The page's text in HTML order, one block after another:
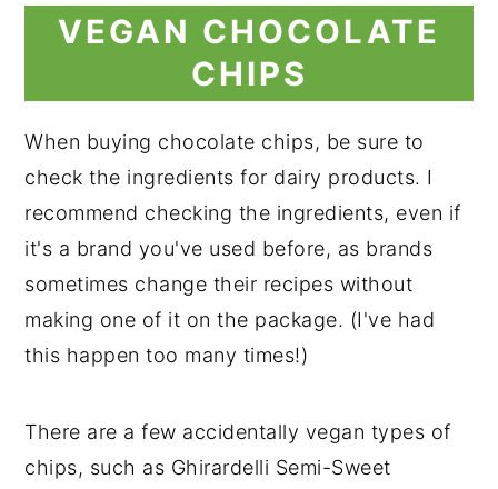
VEGAN CHOCOLATE
CHIPS
When buying chocolate chips, be sure to
check the ingredients for dairy products. I
recommend checking the ingredients, even if
it's a brand you've used before, as brands
sometimes change their recipes without
making one of it on the package. (I've had
this happen too many times!)
There are a few accidentally vegan types of
chips, such as Ghirardelli Semi-Sweet